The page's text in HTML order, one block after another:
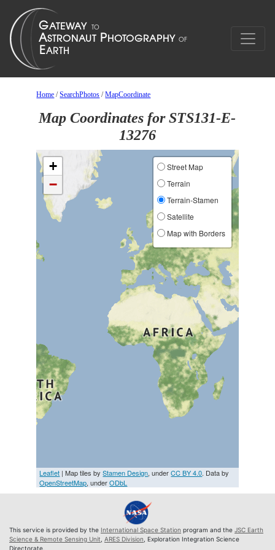
Home /SearchPhotos /MapCoordinate
Map Coordinates for STS131-E-
13276
+
−
Street Map
Terrain
Terrain-Stamen
Satellite
Map with Borders
Leaflet | Map tiles byStamen Design, underCC BY 4.0. Data by
OpenStreetMap, underODbL
This service is provided by the International Space Station program and the JSC Earth
Science & Remote Sensing Unit ARES Division , Exploration Integration Science
Directorate.